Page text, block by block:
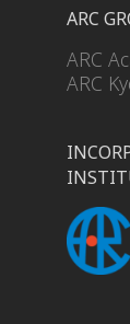
ARC
ARC
ARC